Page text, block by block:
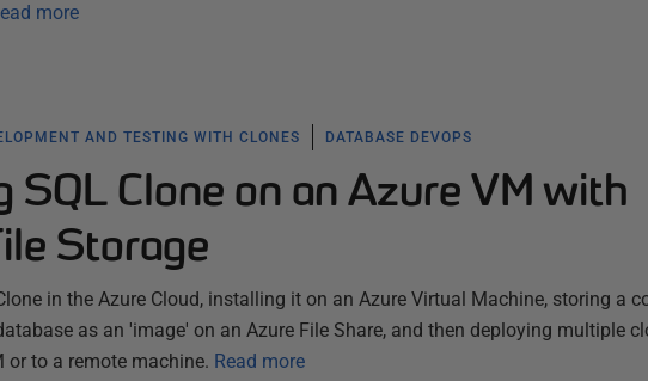
more
AND TESTING WITH CLONES DATABASE DEVOPS
SQL Clone on an Azure VM with
Storage
in the Azure Cloud, installing it on an Azure Virtual Machine, storing a
as an 'image' on an Azure File Share, and then deploying multiple
or to a remote machine. Read more